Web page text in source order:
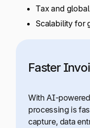
Tax and
Scalability for
Faster
With AI-
processing is
capture, data